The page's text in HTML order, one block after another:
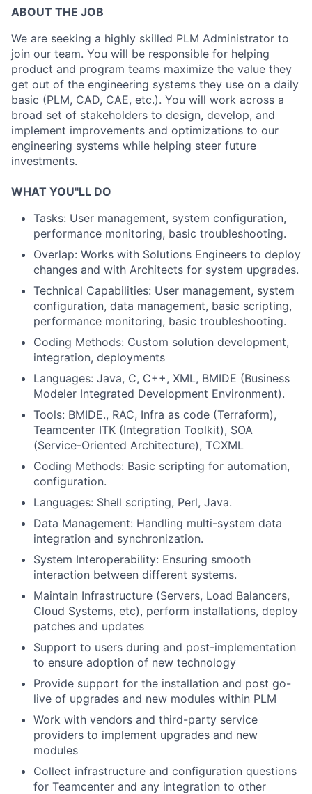
ABOUT THE JOB
We are seeking a highly skilled PLM Administrator to
join our team. You will be responsible for helping
product and program teams maximize the value they
get out of the engineering systems they use on a daily
basic (PLM, CAD, CAE, etc.). You will work across a
broad set of stakeholders to design, develop, and
implement improvements and optimizations to our
engineering systems while helping steer future
investments.
WHAT YOU"LL DO
Tasks: User management, system configuration,
performance monitoring, basic troubleshooting.
Overlap: Works with Solutions Engineers to deploy
changes and with Architects for system upgrades.
Technical Capabilities: User management, system
configuration, data management, basic scripting,
performance monitoring, basic troubleshooting.
Coding Methods: Custom solution development,
integration, deployments
Languages: Java, C, C++, XML, BMIDE (Business
Modeler Integrated Development Environment).
Tools: BMIDE., RAC, Infra as code (Terraform),
Teamcenter ITK (Integration Toolkit), SOA
(Service-Oriented Architecture), TCXML
Coding Methods: Basic scripting for automation,
configuration.
Languages: Shell scripting, Perl, Java.
Data Management: Handling multi-system data
integration and synchronization.
System Interoperability: Ensuring smooth
interaction between different systems.
Maintain Infrastructure (Servers, Load Balancers,
Cloud Systems, etc), perform installations, deploy
patches and updates
Support to users during and post-implementation
to ensure adoption of new technology
Provide support for the installation and post go-
live of upgrades and new modules within PLM
Work with vendors and third-party service
providers to implement upgrades and new
modules
Collect infrastructure and configuration questions
for Teamcenter and any integration to other